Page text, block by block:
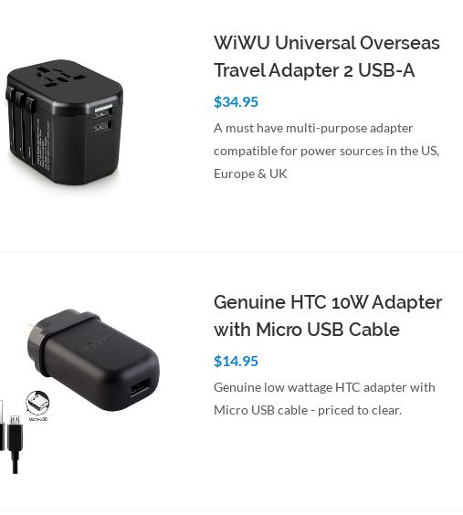
WiWU Universal Overseas
Travel Adapter 2 USB-A
$34.95
A must have multi-purpose adapter
compatible for power sources in the US,
Europe & UK
Genuine HTC 10W Adapter
with Micro USB Cable
$14.95
Genuine low wattage HTC adapter with
Micro USB cable - priced to clear.